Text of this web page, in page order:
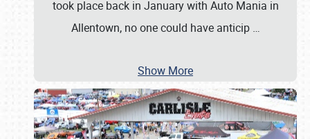
took place back in January with Auto Mania in
Allentown, no one could have anticip …
Show More